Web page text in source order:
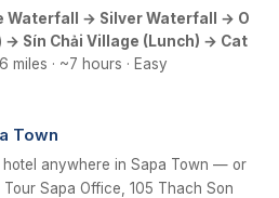
Waterfall → Silver Waterfall → O
→ Sín Chải Village (Lunch) → Cat
miles · ~7 hours · Easy
Town
anywhere in Sapa Town — or
Sapa Office, 105 Thach Son